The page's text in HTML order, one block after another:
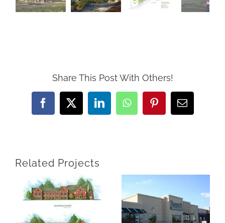
Share This Post With Others!
Facebook
X LinkedInWhatsAppPinterestEmail
Related Projects